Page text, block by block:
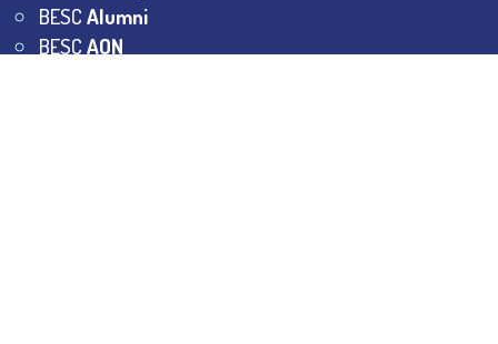
BESC Alumni
BESC AON